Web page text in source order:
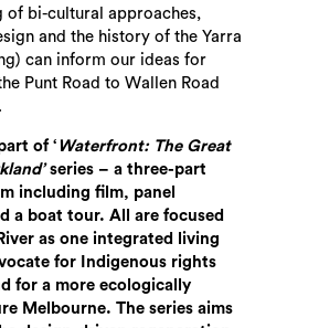
of bi-cultural approaches,
and the history of the Yarra
can inform our ideas for
Punt Road to Wallen Road
of ‘ Waterfront: The Great
series – a three-part
including film, panel
a boat tour. All are focused
as one integrated living
for Indigenous rights
for a more ecologically
Melbourne. The series aims